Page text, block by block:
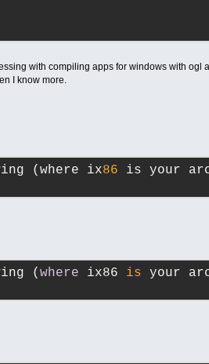
with compiling apps for windows with ogl
I know more.
(where ix86 is your
( where ix86 is your